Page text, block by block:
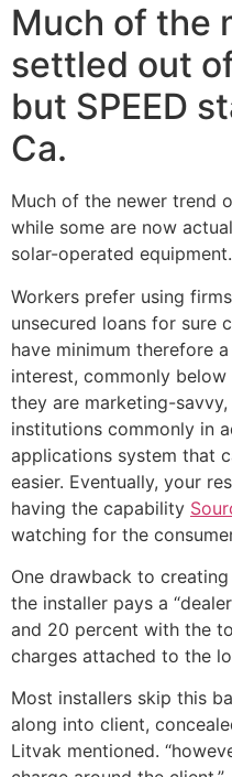
Much of the
settled out
but SPEED
Ca.
Much of the newer trend
while some are now
solar-operated equipment.
Workers prefer using
unsecured loans for sure
have minimum therefore
interest, commonly below
they are marketing-
institutions commonly in
applications system that
easier. Eventually, your
having the capability
watching for the
One drawback to
the installer pays a
and 20 percent with the
charges attached to the
Most installers skip this
along into client,
Litvak mentioned.